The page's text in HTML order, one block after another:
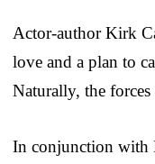
Actor-author Kirk
love and a plan to
Naturally, the
In conjunction with